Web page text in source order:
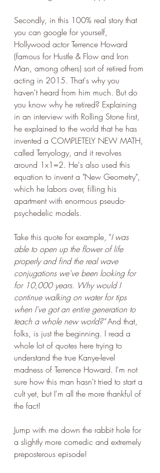
Secondly, in this 100% real story that
you can google for yourself,
Hollywood actor Terrence Howard
(famous for Hustle & Flow and Iron
Man, among others) sort of retired from
acting in 2015. That's why you
haven't heard from him much. But do
you know why he retired? Explaining
in an interview with Rolling Stone first,
he explained to the world that he has
invented a COMPLETELY NEW MATH,
called Terryology, and it revolves
around 1x1=2. He's also used this
equation to invent a "New Geometry",
which he labors over, filling his
apartment with enormous pseudo-
psychedelic models.
Take this quote for example, "I was
able to open up the flower of life
properly and find the real wave
conjugations we've been looking for
for 10,000 years. Why would I
continue walking on water for tips
when I've got an entire generation to
teach a whole new world?" And that,
folks, is just the beginning. I read a
whole lot of quotes here trying to
understand the true Kanye-level
madness of Terrence Howard. I'm not
sure how this man hasn't tried to start a
cult yet, but I'm all the more thankful of
the fact!
Jump with me down the rabbit hole for
a slightly more comedic and extremely
preposterous episode!